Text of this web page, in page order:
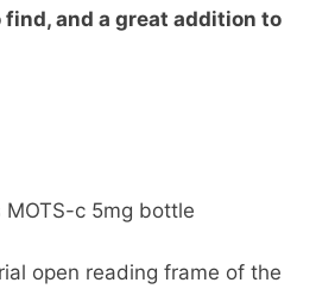
find, and a great addition to
open reading frame of the